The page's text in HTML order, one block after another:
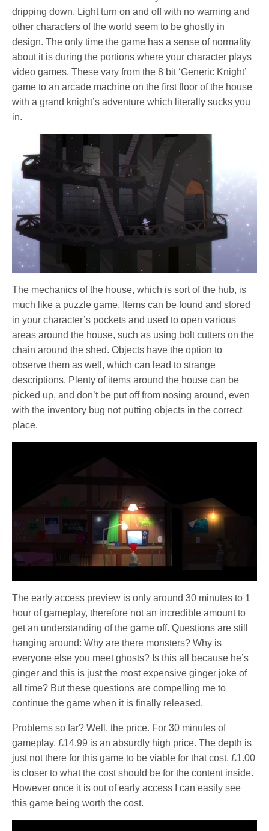
dripping down. Light turn on and off with no warning and
other characters of the world seem to be ghostly in
design. The only time the game has a sense of normality
about it is during the portions where your character plays
video games. These vary from the 8 bit ‘Generic Knight’
game to an arcade machine on the first floor of the house
with a grand knight’s adventure which literally sucks you
in.
The mechanics of the house, which is sort of the hub, is
much like a puzzle game. Items can be found and stored
in your character’s pockets and used to open various
areas around the house, such as using bolt cutters on the
chain around the shed. Objects have the option to
observe them as well, which can lead to strange
descriptions. Plenty of items around the house can be
picked up, and don’t be put off from nosing around, even
with the inventory bug not putting objects in the correct
place.
The early access preview is only around 30 minutes to 1
hour of gameplay, therefore not an incredible amount to
get an understanding of the game off. Questions are still
hanging around: Why are there monsters? Why is
everyone else you meet ghosts? Is this all because he’s
ginger and this is just the most expensive ginger joke of
all time? But these questions are compelling me to
continue the game when it is finally released.
Problems so far? Well, the price. For 30 minutes of
gameplay, £14.99 is an absurdly high price. The depth is
just not there for this game to be viable for that cost. £1.00
is closer to what the cost should be for the content inside.
However once it is out of early access I can easily see
this game being worth the cost.